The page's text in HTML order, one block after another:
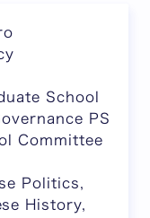
School
PS
Committee
Politics,
History,